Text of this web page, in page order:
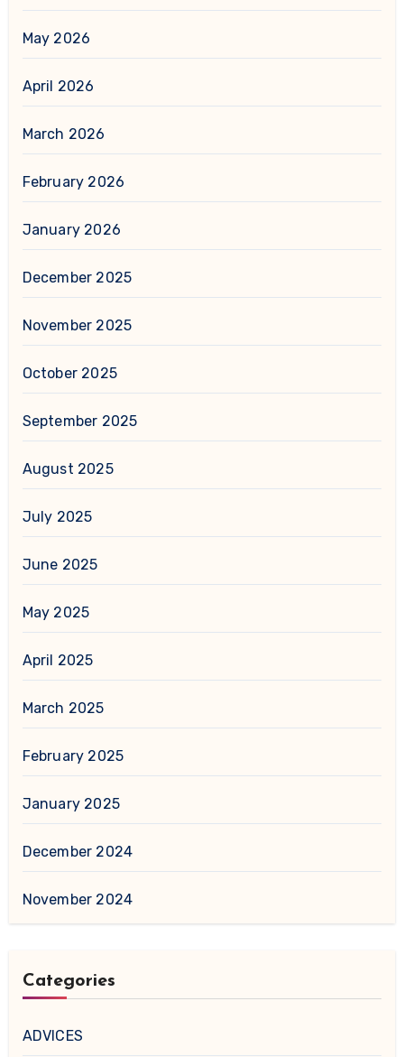
May 2026
April 2026
March 2026
February 2026
January 2026
December 2025
November 2025
October 2025
September 2025
August 2025
July 2025
June 2025
May 2025
April 2025
March 2025
February 2025
January 2025
December 2024
November 2024
Categories
ADVICES